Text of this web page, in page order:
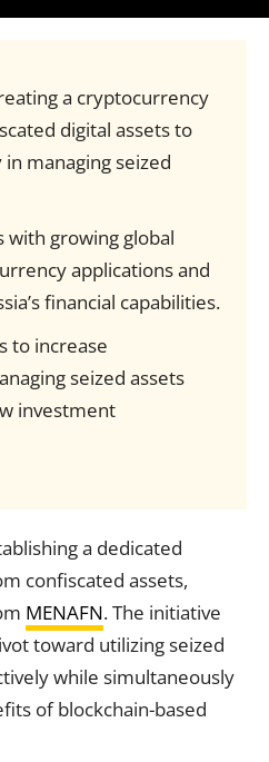
a cryptocurrency
digital assets to
managing seized
with growing global
applications and
financial capabilities.
to increase
seized assets
investment
a dedicated
confiscated assets,
MENAFN. The initiative
toward utilizing seized
while simultaneously
of blockchain-based